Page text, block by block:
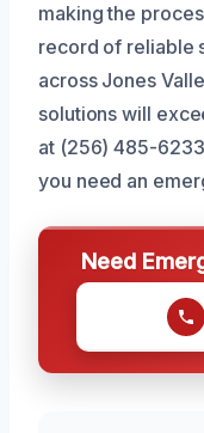
making the
record of reliable
across Jones
solutions will
at (256) 485-
you need an
Need